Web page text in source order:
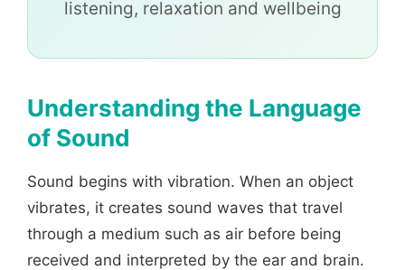
listening, relaxation and wellbeing
Understanding the Language
of Sound
Sound begins with vibration. When an object
vibrates, it creates sound waves that travel
through a medium such as air before being
received and interpreted by the ear and brain.